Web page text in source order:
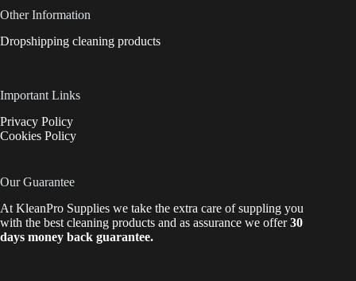
Other Information
Dropshipping cleaning products
Important Links
Privacy Policy
Cookies Policy
Our Guarantee
At KleanPro Supplies we take the extra care of suppling you
with the best cleaning products and as assurance we offer30
days money back guarantee.